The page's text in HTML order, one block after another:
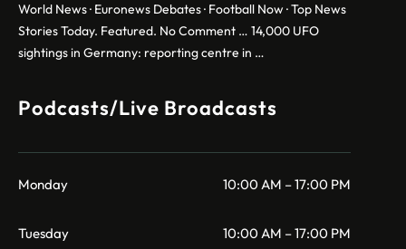
World News · Euronews Debates · Football Now · Top News
Stories Today. Featured. No Comment … 14,000 UFO
sightings in Germany: reporting centre in …
Podcasts/Live Broadcasts
Monday 10:00 AM – 17:00 PM
Tuesday 10:00 AM – 17:00 PM